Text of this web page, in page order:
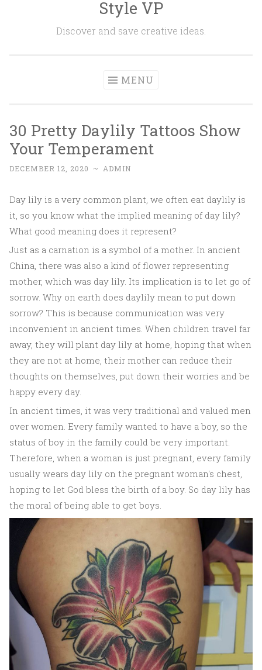
Style VP
Discover and save creative ideas.
MENU
30 Pretty Daylily Tattoos Show
Your Temperament
DECEMBER 12, 2020 ~ ADMIN
Day lily is a very common plant, we often eat daylily is
it, so you know what the implied meaning of day lily?
What good meaning does it represent?
Just as a carnation is a symbol of a mother. In ancient
China, there was also a kind of flower representing
mother, which was day lily. Its implication is to let go of
sorrow. Why on earth does daylily mean to put down
sorrow? This is because communication was very
inconvenient in ancient times. When children travel far
away, they will plant day lily at home, hoping that when
they are not at home, their mother can reduce their
thoughts on themselves, put down their worries and be
happy every day.
In ancient times, it was very traditional and valued men
over women. Every family wanted to have a boy, so the
status of boy in the family could be very important.
Therefore, when a woman is just pregnant, every family
usually wears day lily on the pregnant woman's chest,
hoping to let God bless the birth of a boy. So day lily has
the moral of being able to get boys.